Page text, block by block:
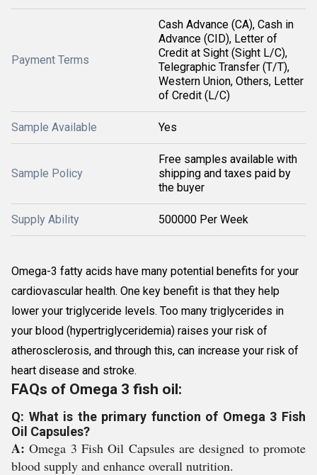
Payment Terms
Cash Advance (CA), Cash in
Advance (CID), Letter of
Credit at Sight (Sight L/C),
Telegraphic Transfer (T/T),
Western Union, Others, Letter
of Credit (L/C)
Sample Available Yes
Sample Policy
Free samples available with
shipping and taxes paid by
the buyer
Supply Ability 500000 Per Week
Omega-3 fatty acids have many potential benefits for your
cardiovascular health. One key benefit is that they help
lower your triglyceride levels. Too many triglycerides in
your blood (hypertriglyceridemia) raises your risk of
atherosclerosis, and through this, can increase your risk of
heart disease and stroke.
FAQs of Omega 3 fish oil:
Q: What is the primary function of Omega 3 Fish
Oil Capsules?
A:Omega 3 Fish Oil Capsules are designed to promote
blood supply and enhance overall nutrition.